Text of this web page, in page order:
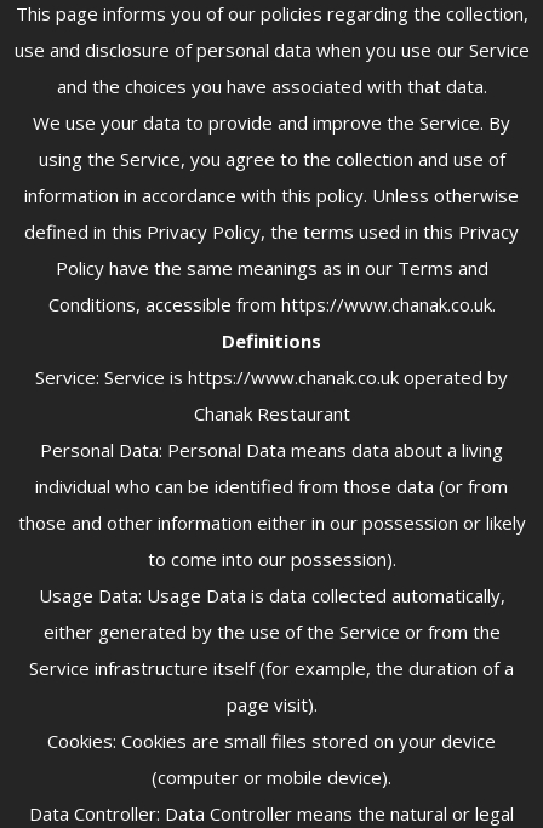
This page informs you of our policies regarding the collection,
use and disclosure of personal data when you use our Service
and the choices you have associated with that data.
We use your data to provide and improve the Service. By
using the Service, you agree to the collection and use of
information in accordance with this policy. Unless otherwise
defined in this Privacy Policy, the terms used in this Privacy
Policy have the same meanings as in our Terms and
Conditions, accessible from https://www.chanak.co.uk.
Definitions
Service: Service is https://www.chanak.co.uk operated by
Chanak Restaurant
Personal Data: Personal Data means data about a living
individual who can be identified from those data (or from
those and other information either in our possession or likely
to come into our possession).
Usage Data: Usage Data is data collected automatically,
either generated by the use of the Service or from the
Service infrastructure itself (for example, the duration of a
page visit).
Cookies: Cookies are small files stored on your device
(computer or mobile device).
Data Controller: Data Controller means the natural or legal